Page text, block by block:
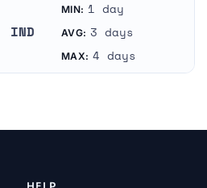
IND
MIN: 1 day
AVG: 3 days
MAX: 4 days